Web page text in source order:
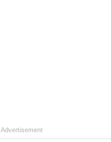
Advertisement